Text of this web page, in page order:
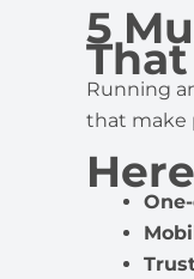
5
Running
that make